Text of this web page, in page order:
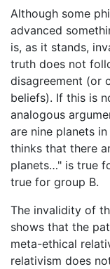
Although some
advanced
is, as it stands,
truth does not
disagreement (or
beliefs). If this is
analogous
are nine planets
thinks that there
planets…" is true
true for group B.
The invalidity of
shows that the
meta-ethical
relativism does